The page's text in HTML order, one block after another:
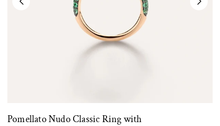
Pomellato Nudo Classic Ring with